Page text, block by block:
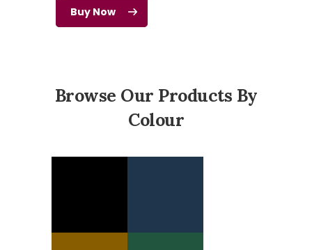
Buy Now
Browse Our Products By
Colour